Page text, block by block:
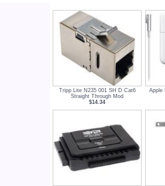
Tripp Lite N235 001 SH D Cat6
Straight Through Mod
$14.34
Apple